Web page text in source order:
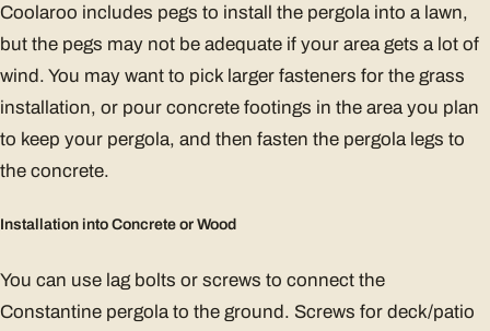
Coolaroo includes pegs to install the pergola into a lawn,
but the pegs may not be adequate if your area gets a lot of
wind. You may want to pick larger fasteners for the grass
installation, or pour concrete footings in the area you plan
to keep your pergola, and then fasten the pergola legs to
the concrete.
Installation into Concrete or Wood
You can use lag bolts or screws to connect the
Constantine pergola to the ground. Screws for deck/patio